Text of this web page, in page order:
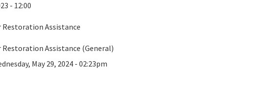
- 12:00
Restoration Assistance
Restoration Assistance (General)
May 29, 2024 - 02:23pm